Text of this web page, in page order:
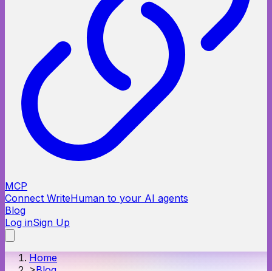
MCP
Connect WriteHuman to your AI agents
Blog
Log inSign Up
Home